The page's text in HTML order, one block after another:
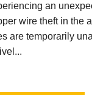
an
wire theft in the
are temporarily
Home